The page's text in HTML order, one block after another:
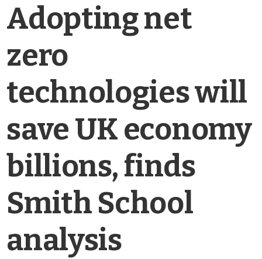
Adopting net
zero
technologies will
save UK economy
billions, finds
Smith School
analysis